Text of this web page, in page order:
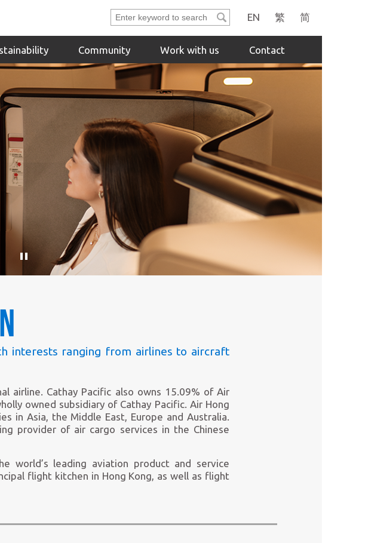
Enter
keyword
search
EN 繁 简
Community Work with us Contact
to
interests ranging from airlines to aircraft
airline. Cathay Pacific also owns 15.09% of Air
owned subsidiary of Cathay Pacific. Air Hong
in Asia, the Middle East, Europe and Australia.
provider of air cargo services in the Chinese
world’s leading aviation product and service
flight kitchen in Hong Kong, as well as flight